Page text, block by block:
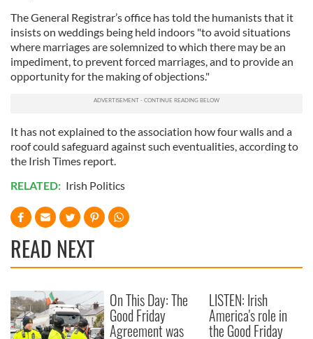
The General Registrar’s office has told the humanists that it
insists on weddings being held indoors "to avoid situations
where marriages are solemnized to which there may be an
impediment, to prevent forced marriages, and to provide an
opportunity for the making of objections."
It has not explained to the association how four walls and a
roof could safeguard against such eventualities, according to
the Irish Times report.
RELATED: Irish Politics
READ NEXT
On This Day: The
Good Friday
Agreement was
LISTEN: Irish
America's role in
the Good Friday